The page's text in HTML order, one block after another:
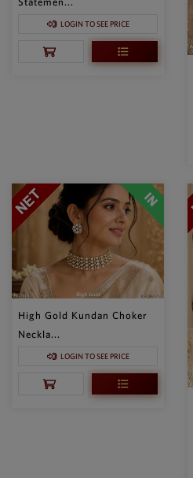
LOGIN TO SEE PRICE
High Gold Kundan Choker
Neckla...
LOGIN TO SEE PRICE